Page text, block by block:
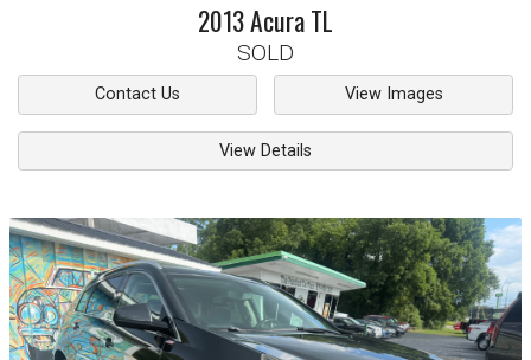
2013AcuraTL
SOLD
Contact Us View Images
View Details